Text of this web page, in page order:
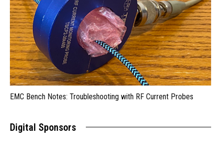
EMC Bench Notes: Troubleshooting with RF Current Probes
Digital Sponsors